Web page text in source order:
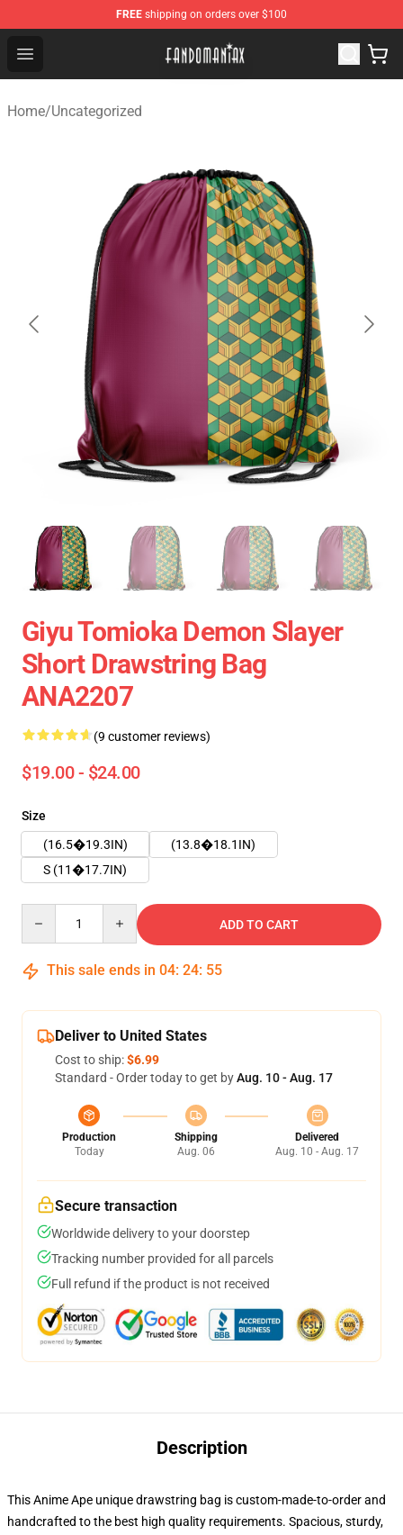
FREE shipping on orders over $100
Open menu
Fandomaniax Store - The Best Shop for anime fans!
Home/Uncategorized
Giyu Tomioka Demon Slayer
Short Drawstring Bag
ANA2207
(9 customer reviews)
$19.00 - $24.00
Size
(16.5�19.3IN)
(13.8�18.1IN)
S (11�17.7IN)
ADD TO CART
This sale ends in 04: 24: 55
Deliver to United States
Cost to ship:$6.99
Standard - Order today to get byAug. 10 - Aug. 17
Production
Today
Shipping
Aug. 06
Delivered
Aug. 10 - Aug. 17
Secure transaction
Worldwide delivery to your doorstep
Tracking number provided for all parcels
Full refund if the product is not received
Description
This Anime Ape unique drawstring bag is custom-made-to-order and
handcrafted to the best high quality requirements. Spacious, sturdy,